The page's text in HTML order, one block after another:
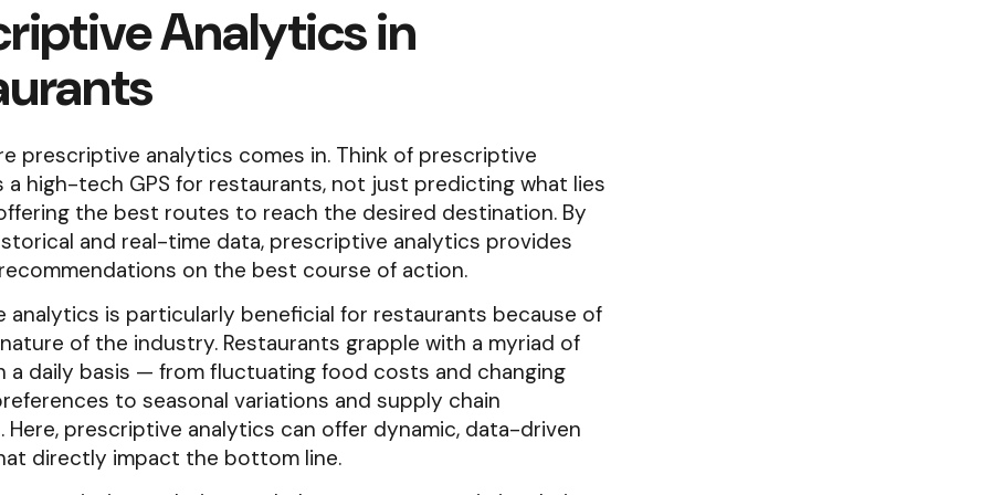
Analytics in
prescriptive analytics comes in. Think of prescriptive
a high-tech GPS for restaurants, not just predicting what lies
the best routes to reach the desired destination. By
and real-time data, prescriptive analytics provides
on the best course of action.
analytics is particularly beneficial for restaurants because of
of the industry. Restaurants grapple with a myriad of
a daily basis — from fluctuating food costs and changing
to seasonal variations and supply chain
Here, prescriptive analytics can offer dynamic, data-driven
directly impact the bottom line.